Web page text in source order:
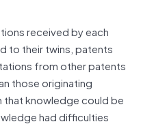
received by each
to their twins, patents
from other patents
those originating
that knowledge could be
had difficulties